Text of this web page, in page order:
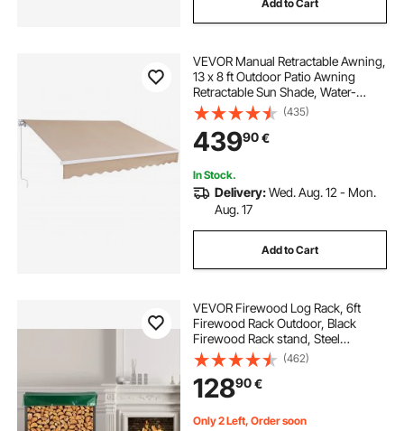
Add to Cart
VEVOR Manual Retractable Awning,
13 x 8 ft Outdoor Patio Awning
Retractable Sun Shade, Water-
Resistant Polyester Patio Door
Window Awning Sunshade Shelter
with Crank Handle for Backyard,
Balcony
(435)
43990€
In Stock.
Delivery:Wed. Aug. 12 - Mon.
Aug. 17
Add to Cart
VEVOR Firewood Log Rack, 6ft
Firewood Rack Outdoor, Black
Firewood Rack stand, Steel
Outdoor Wood Rack, Firewood Log
Holder with Load Capacity 1300lbs,
Firewood Rack with Cover &
Fireplace Tool Set
(462)
12890€
Only 2 Left, Order soon